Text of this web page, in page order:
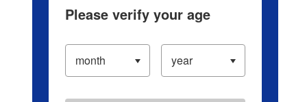
Please verify your age